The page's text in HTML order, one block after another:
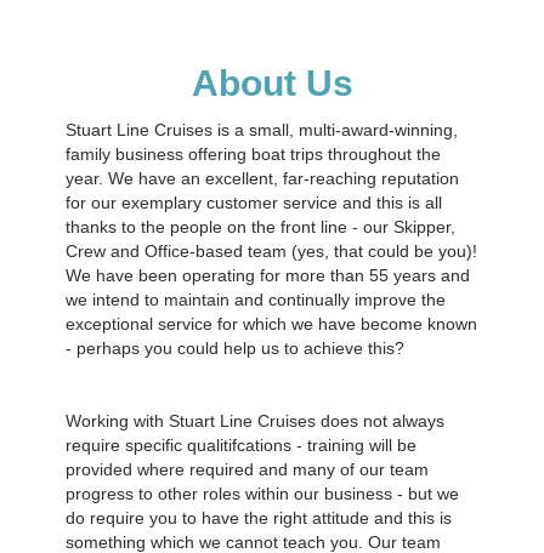
About Us
Stuart Line Cruises is a small, multi-award-winning,
family business offering boat trips throughout the
year. We have an excellent, far-reaching reputation
for our exemplary customer service and this is all
thanks to the people on the front line - our Skipper,
Crew and Office-based team (yes, that could be you)!
We have been operating for more than 55 years and
we intend to maintain and continually improve the
exceptional service for which we have become known
- perhaps you could help us to achieve this?
Working with Stuart Line Cruises does not always
require specific qualitifcations - training will be
provided where required and many of our team
progress to other roles within our business - but we
do require you to have the right attitude and this is
something which we cannot teach you. Our team